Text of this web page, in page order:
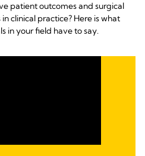
patient outcomes and surgical
clinical practice? Here is what
in your field have to say.